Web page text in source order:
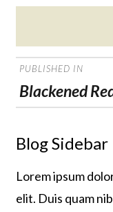
on
POST
NAVIGATION
PUBLISHED IN
Blackened
Blog Sidebar
Lorem ipsum
elit. Duis quam